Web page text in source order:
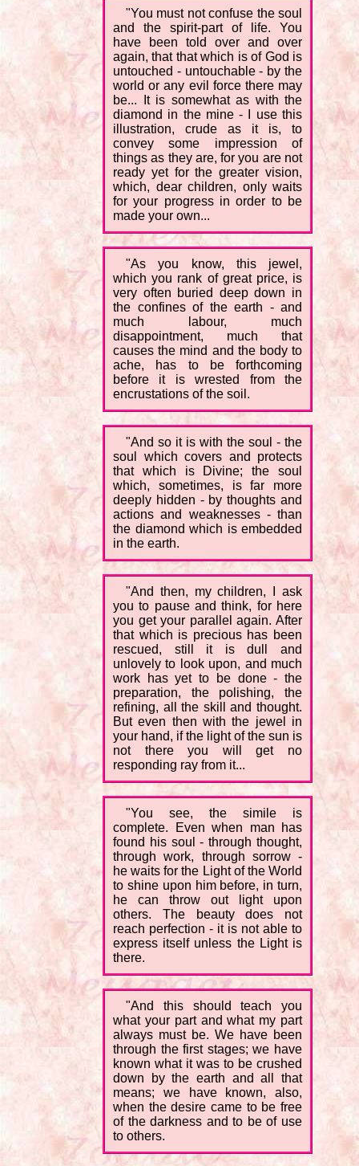
"You must not confuse the soul
and the spirit-part of life. You
have been told over and over
again, that that which is of God is
untouched - untouchable - by the
world or any evil force there may
be... It is somewhat as with the
diamond in the mine - I use this
illustration, crude as it is, to
convey some impression of
things as they are, for you are not
ready yet for the greater vision,
which, dear children, only waits
for your progress in order to be
made your own...
"As you know, this jewel,
which you rank of great price, is
very often buried deep down in
the confines of the earth - and
much labour, much
disappointment, much that
causes the mind and the body to
ache, has to be forthcoming
before it is wrested from the
encrustations of the soil.
"And so it is with the soul - the
soul which covers and protects
that which is Divine; the soul
which, sometimes, is far more
deeply hidden - by thoughts and
actions and weaknesses - than
the diamond which is embedded
in the earth.
"And then, my children, I ask
you to pause and think, for here
you get your parallel again. After
that which is precious has been
rescued, still it is dull and
unlovely to look upon, and much
work has yet to be done - the
preparation, the polishing, the
refining, all the skill and thought.
But even then with the jewel in
your hand, if the light of the sun is
not there you will get no
responding ray from it...
"You see, the simile is
complete. Even when man has
found his soul - through thought,
through work, through sorrow -
he waits for the Light of the World
to shine upon him before, in turn,
he can throw out light upon
others. The beauty does not
reach perfection - it is not able to
express itself unless the Light is
there.
"And this should teach you
what your part and what my part
always must be. We have been
through the first stages; we have
known what it was to be crushed
down by the earth and all that
means; we have known, also,
when the desire came to be free
of the darkness and to be of use
to others.